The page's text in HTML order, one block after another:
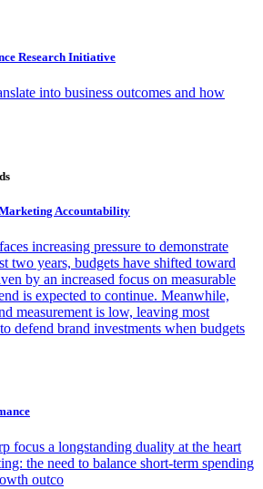
Research Initiative
into business outcomes and how
Accountability
increasing pressure to demonstrate
two years, budgets have shifted toward
by an increased focus on measurable
is expected to continue. Meanwhile,
measurement is low, leaving most
defend brand investments when budgets
focus a longstanding duality at the heart
the need to balance short-term spending
outco